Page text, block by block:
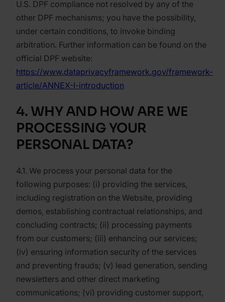
U.S. DPF compliance not resolved by any of the
other DPF mechanisms; you have the possibility,
under certain conditions, to invoke binding
arbitration. Further information can be found on the
official DPF website:
https://www.dataprivacyframework.gov/framework-
article/ANNEX-I-introduction
4. WHY AND HOW ARE WE
PROCESSING YOUR
PERSONAL DATA?
4.1. We process your personal data for the
following purposes: (i) providing the services,
including registration on the Website, providing
demos, establishing contractual relationships, and
concluding contracts; (ii) processing payments
from our customers; (iii) enhancing our services;
(iv) ensuring information security of the services
and preventing frauds; (v) lead generation, sending
newsletters and other direct marketing
communications; (vi) providing customer support,